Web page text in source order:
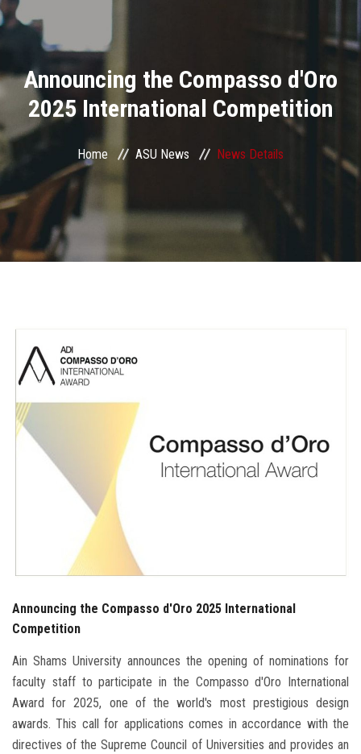
Divisions
Academics
Research
Health Care
Centers and Units
ASU Smart Systems
Contact Us
Students
Faculty Staff
Postgraduate
Visitors
Apply Now
Announcing the Compasso d'Oro
2025 International Competition
Home ASU News News Details
Announcing the Compasso d'Oro 2025 International
Competition
Ain Shams University announces the opening of nominations for
faculty staff to participate in the Compasso d'Oro International
Award for 2025, one of the world's most prestigious design
awards. This call for applications comes in accordance with the
directives of the Supreme Council of Universities and provides an